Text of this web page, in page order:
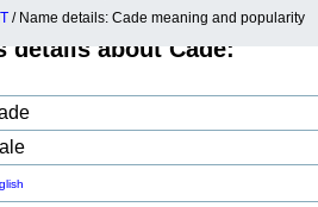
/ Name details: Cade meaning and popularity
details about Cade: